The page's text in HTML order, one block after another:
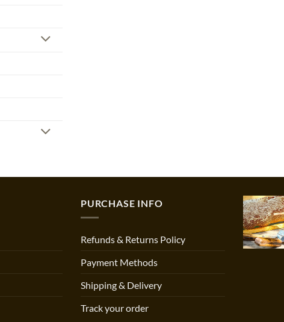
PURCHASE INFO
Refunds & Returns Policy
Payment Methods
Shipping & Delivery
Track your order